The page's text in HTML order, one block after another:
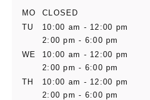
MO
CLOSED
TU
10:00 am - 12:00 pm
2:00 pm - 6:00 pm
WE
10:00 am - 12:00 pm
2:00 pm - 6:00 pm
TH
10:00 am - 12:00 pm
2:00 pm - 6:00 pm